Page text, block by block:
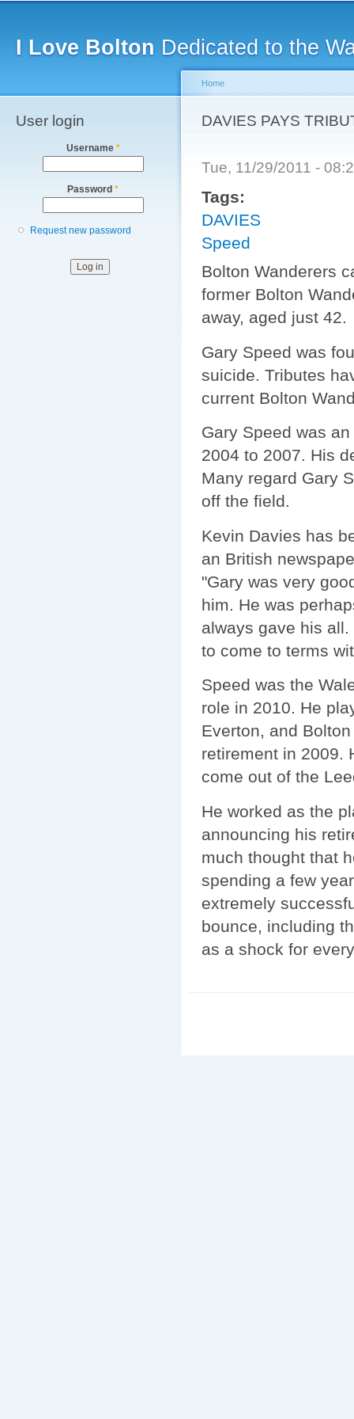
I Love Bolton Dedicated to the
User login
Username *
Password *
Request new password
You are here
Home
DAVIES PAYS
Tue, 11/29/2011 -
Tags:
DAVIES
Speed
Bolton Wanderers
former Bolton
away, aged just 42.
Gary Speed was
suicide. Tributes
current Bolton
Gary Speed was
2004 to 2007. His
Many regard Gary
off the field.
Kevin Davies has
an British
"Gary was very
him. He was
always gave his
to come to terms
Speed was the
role in 2010. He
Everton, and
retirement in 2009.
come out of the
He worked as the
announcing his
much thought that
spending a few
extremely
bounce, including
as a shock for